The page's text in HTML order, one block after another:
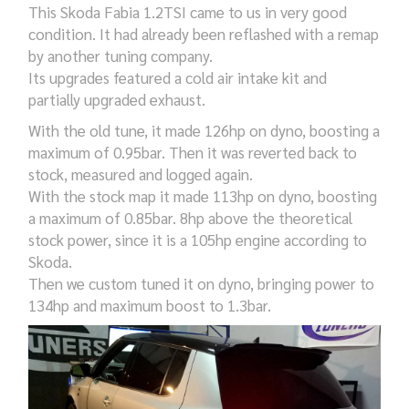
This Skoda Fabia 1.2TSI came to us in very good
condition. It had already been reflashed with a remap
by another tuning company.
Its upgrades featured a cold air intake kit and
partially upgraded exhaust.
With the old tune, it made 126hp on dyno, boosting a
maximum of 0.95bar. Then it was reverted back to
stock, measured and logged again.
With the stock map it made 113hp on dyno, boosting
a maximum of 0.85bar. 8hp above the theoretical
stock power, since it is a 105hp engine according to
Skoda.
Then we custom tuned it on dyno, bringing power to
134hp and maximum boost to 1.3bar.